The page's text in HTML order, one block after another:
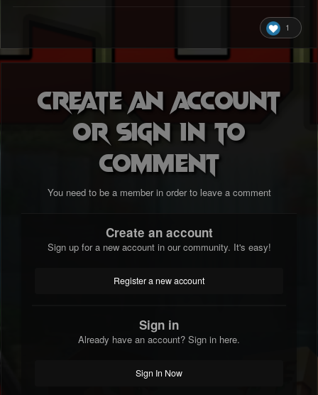
1
Create an account
or sign in to
comment
You need to be a member in order to leave a comment
Create an account
Sign up for a new account in our community. It's easy!
Register a new account
Sign in
Already have an account? Sign in here.
Sign In Now